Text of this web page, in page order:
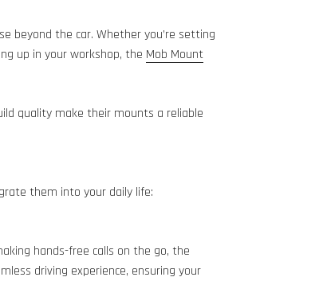
beyond the car. Whether you’re setting
up in your workshop, the Mob Mount
quality make their mounts a reliable
them into your daily life:
hands-free calls on the go, the
driving experience, ensuring your